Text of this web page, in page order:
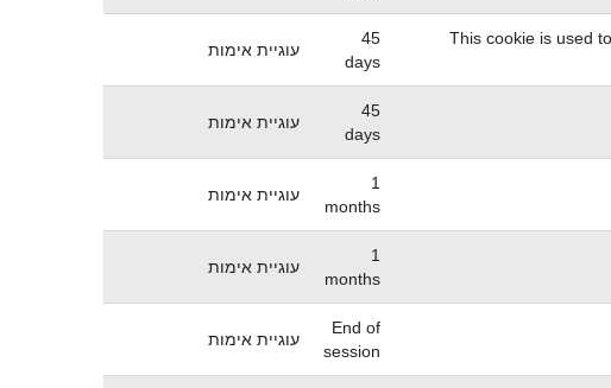
This cookie is used
45
days
עוגיית אימות
45
days
עוגיית אימות
1
months
עוגיית אימות
1
months
עוגיית אימות
End of
session
עוגיית אימות